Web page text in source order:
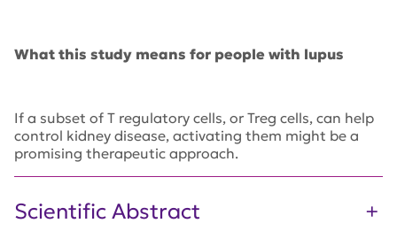
What this study means for people with lupus
If a subset of T regulatory cells, or Treg cells, can help
control kidney disease, activating them might be a
promising therapeutic approach.
Scientific Abstract